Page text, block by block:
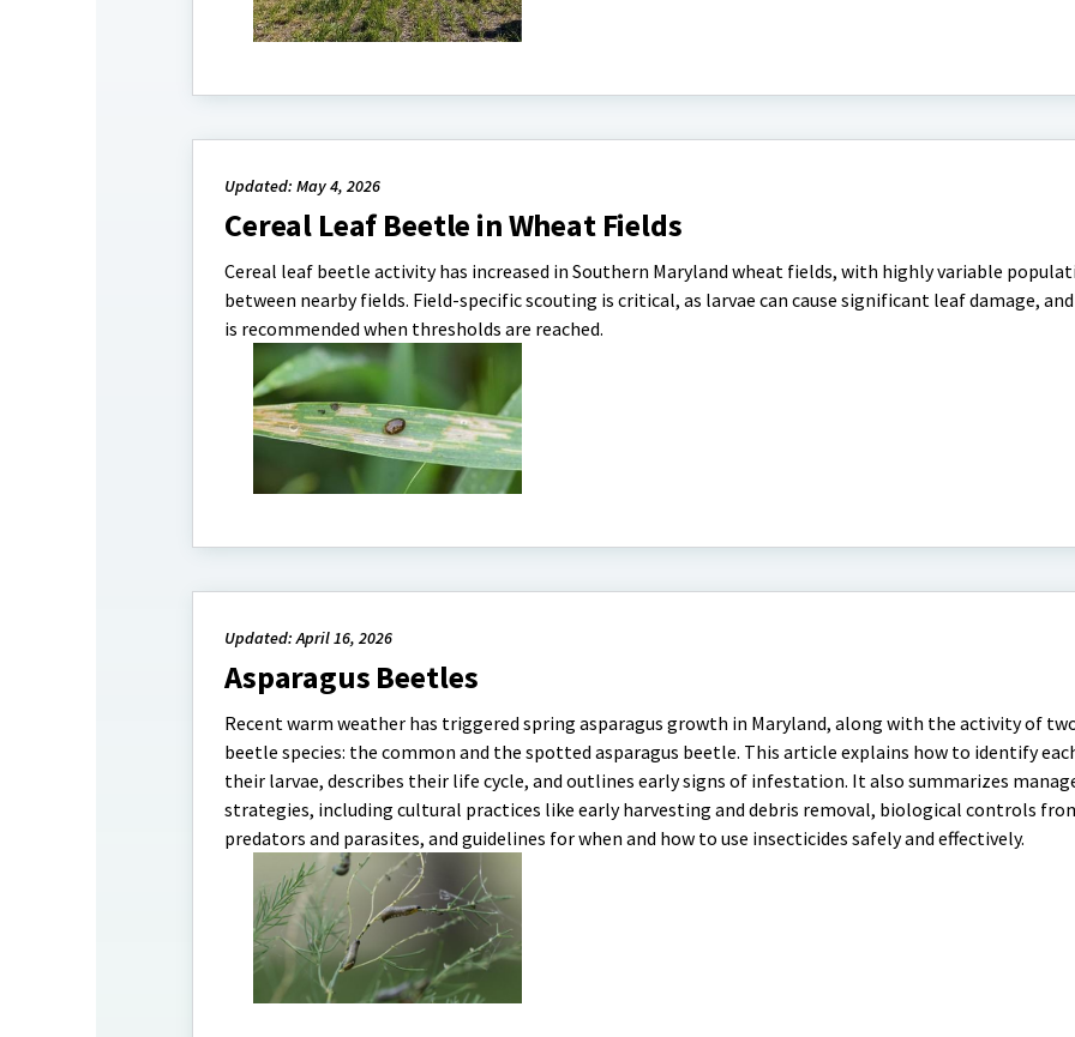
Updated: May 4, 2026
Cereal Leaf Beetle in Wheat Fields
Cereal leaf beetle activity has increased in Southern Maryland wheat fields, with highly variable
between nearby fields. Field-specific scouting is critical, as larvae can cause significant leaf damage,
is recommended when thresholds are reached.
Updated: April 16, 2026
Asparagus Beetles
Recent warm weather has triggered spring asparagus growth in Maryland, along with the activity of
beetle species: the common and the spotted asparagus beetle. This article explains how to identify
their larvae, describes their life cycle, and outlines early signs of infestation. It also summarizes
strategies, including cultural practices like early harvesting and debris removal, biological controls
predators and parasites, and guidelines for when and how to use insecticides safely and effectively.